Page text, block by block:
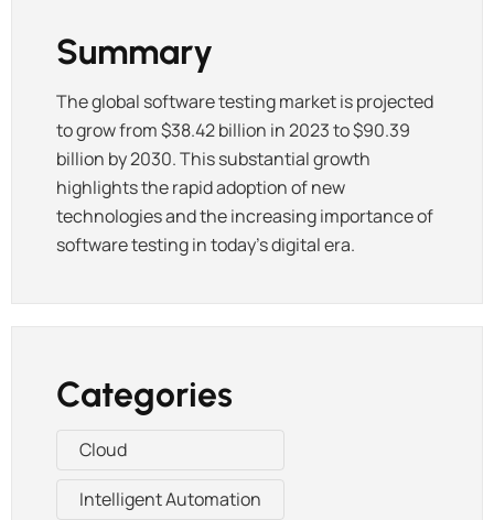
Summary
The global software testing market is projected
to grow from $38.42 billion in 2023 to $90.39
billion by 2030. This substantial growth
highlights the rapid adoption of new
technologies and the increasing importance of
software testing in today’s digital era.
Categories
Cloud
Intelligent Automation